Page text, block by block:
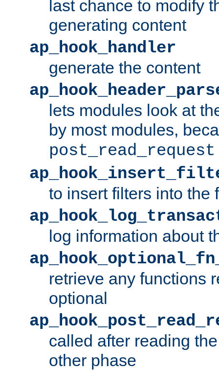
last chance to modify
generating content
ap_hook_handler
generate the content
lets modules look at
by most modules,
post_read_request
to insert filters into the
log information about
retrieve any functions
optional
called after reading
other phase